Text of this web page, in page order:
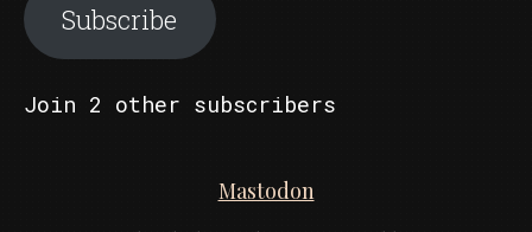
Subscribe
Join 2 other subscribers
Mastodon